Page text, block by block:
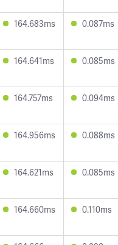
164.683ms 0.087ms
164.641ms 0.085ms
164.757ms 0.094ms
164.956ms 0.088ms
164.621ms 0.085ms
164.660ms 0.110ms